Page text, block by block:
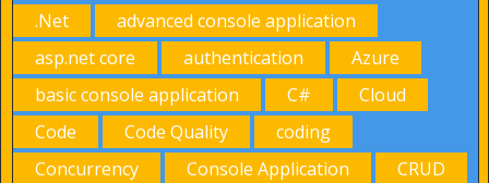
.Net
advanced console application
asp.net core
authentication
Azure
basic console application
C#
Cloud
Code
Code Quality
coding
Concurrency
Console Application
CRUD